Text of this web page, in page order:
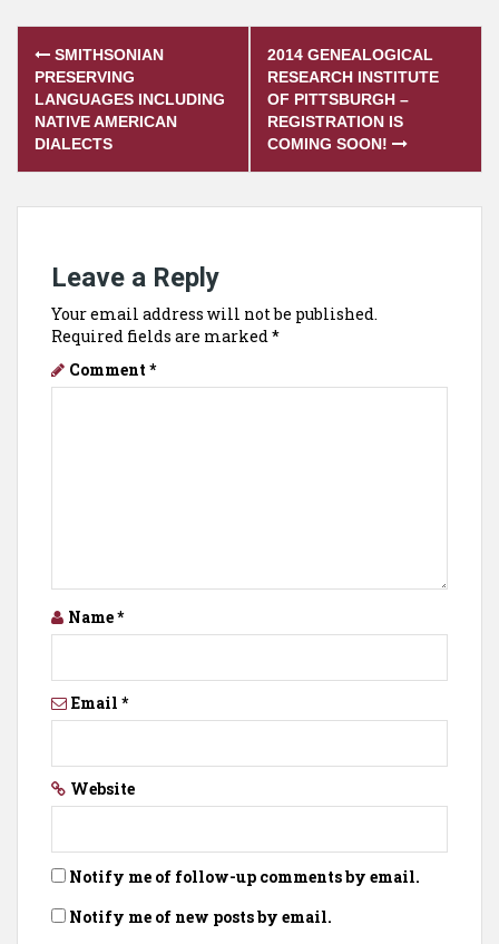
Post
navigation
SMITHSONIAN
PRESERVING
LANGUAGES INCLUDING
NATIVE AMERICAN
DIALECTS
2014 GENEALOGICAL
RESEARCH INSTITUTE
OF PITTSBURGH –
REGISTRATION IS
COMING SOON!
Leave a Reply
Your email address will not be published.
Required fields are marked *
Comment *
Name*
Email *
Website
Notify me of follow-up comments by email.
Notify me of new posts by email.